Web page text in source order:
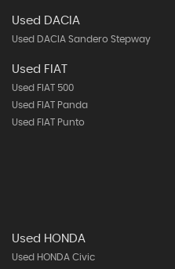
Used DACIA
Used DACIA Sandero Stepway
Used FIAT
Used FIAT 500
Used FIAT Panda
Used FIAT Punto
Used HONDA
Used HONDA Civic